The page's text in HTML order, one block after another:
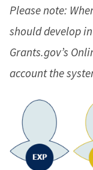
Please note:
should develop
Grants.gov’s
account the